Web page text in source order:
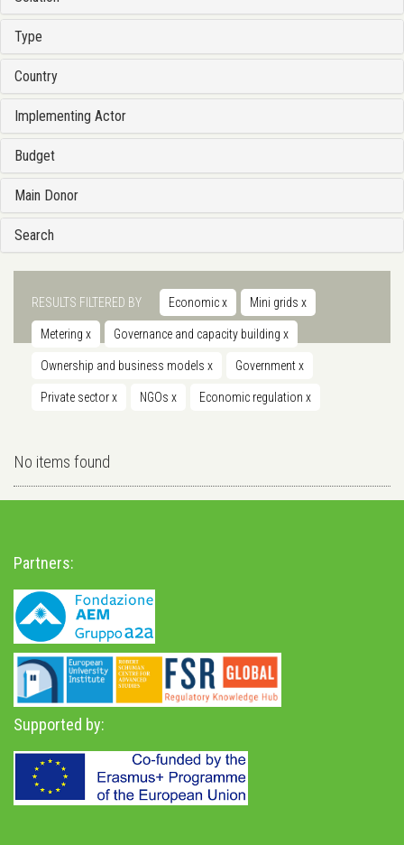
Type
Country
Implementing Actor
Budget
Main Donor
Search
RESULTS FILTERED BY Economicx Mini grids x
Metering x Governance and capacity building x
Ownership and business models x Governmentx
Private sectorx NGOs x Economic regulation x
No items found
Partners:
Supported by: